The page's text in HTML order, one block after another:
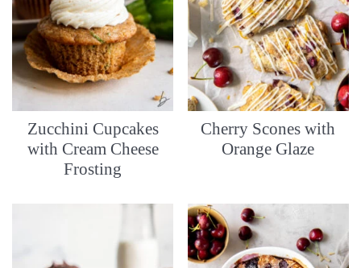
Zucchini Cupcakes
with Cream Cheese
Frosting
Cherry Scones with
Orange Glaze